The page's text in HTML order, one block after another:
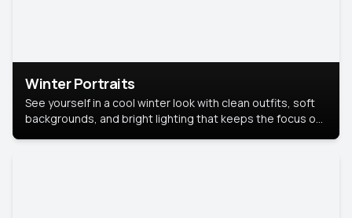
Winter Portraits
See yourself in a cool winter look with clean outfits, soft
backgrounds, and bright lighting that keeps the focus on